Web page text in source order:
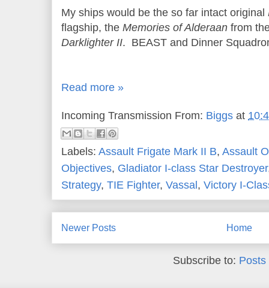
My ships would be the so far intact original
flagship, the Memories of Alderaan from
Darklighter II. BEAST and Dinner
Read more »
Incoming Transmission From: Biggs at
Labels: Assault Frigate Mark II B, Assault
Objectives, Gladiator I-class Star Destroyer
Strategy, TIE Fighter, Vassal , Victory I-
Newer Posts Home
Subscribe to: Posts